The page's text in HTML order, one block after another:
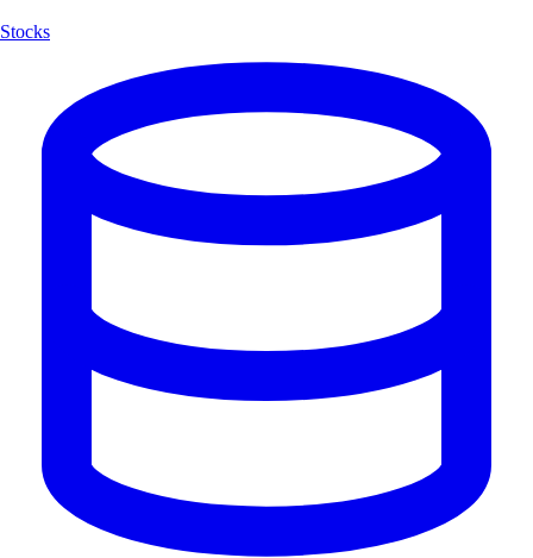
Stocks